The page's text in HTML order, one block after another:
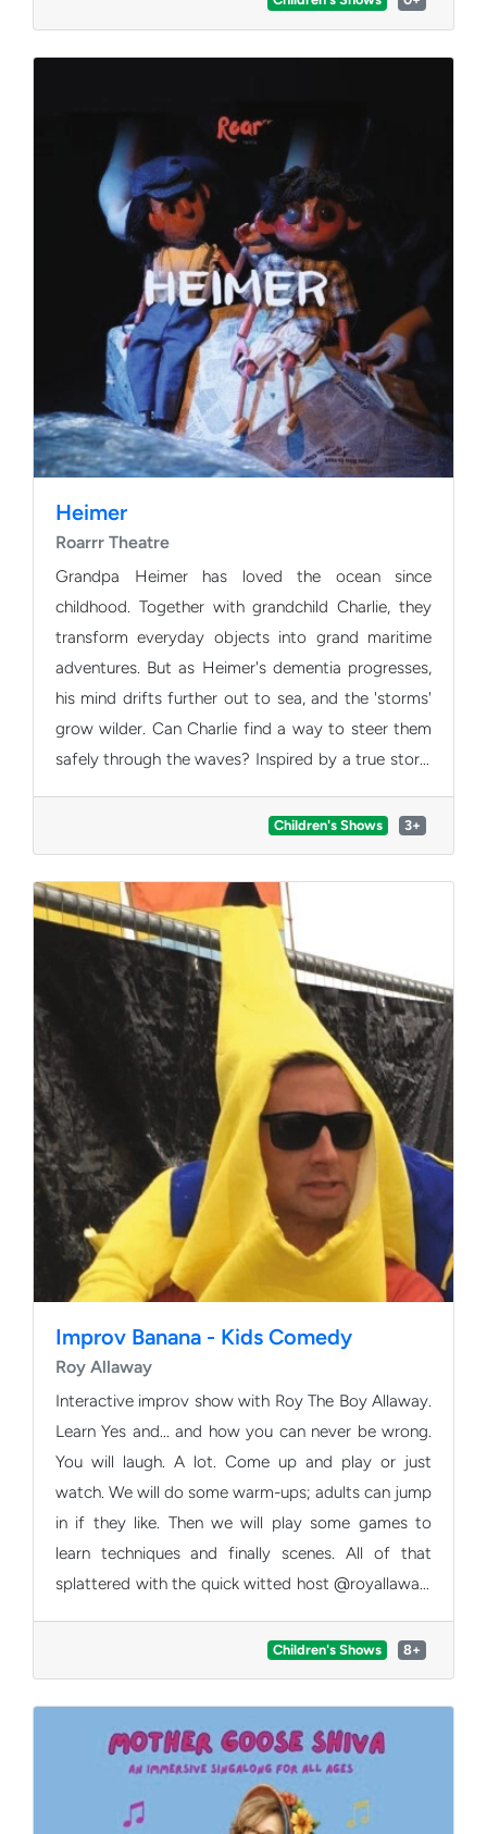
classics and new medleys, which are sure to be
loved by Disney lovers of all ages.
Heimer
Roarrr Theatre
Grandpa Heimer has loved the ocean since
childhood. Together with grandchild Charlie, they
transform everyday objects into grand maritime
adventures. But as Heimer's dementia progresses,
his mind drifts further out to sea, and the 'storms'
grow wilder. Can Charlie find a way to steer them
safely through the waves? Inspired by a true story,
original music into a heart-warming family voyage
that gently explores memory, love, and the circle of
life.
3+
Children's Shows
Improv Banana - Kids Comedy
Roy Allaway
Interactive improv show with Roy The Boy Allaway.
Learn Yes and... and how you can never be wrong.
You will laugh. A lot. Come up and play or just
watch. We will do some warm-ups; adults can jump
in if they like. Then we will play some games to
learn techniques and finally scenes. All of that
splattered with the quick witted host @royallaway.
navigate this. Ideal age range 8-14 years but we
won't turn anyone away.
8+
Children's Shows